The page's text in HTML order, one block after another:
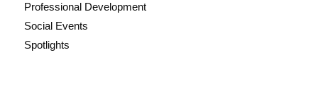
Professional Development
Social Events
Spotlights